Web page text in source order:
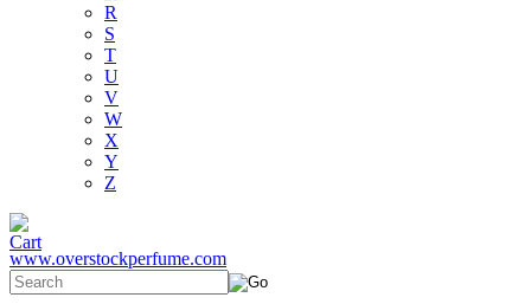
R
S
T
U
V
W
X
Y
Z
www.overstockperfume.com